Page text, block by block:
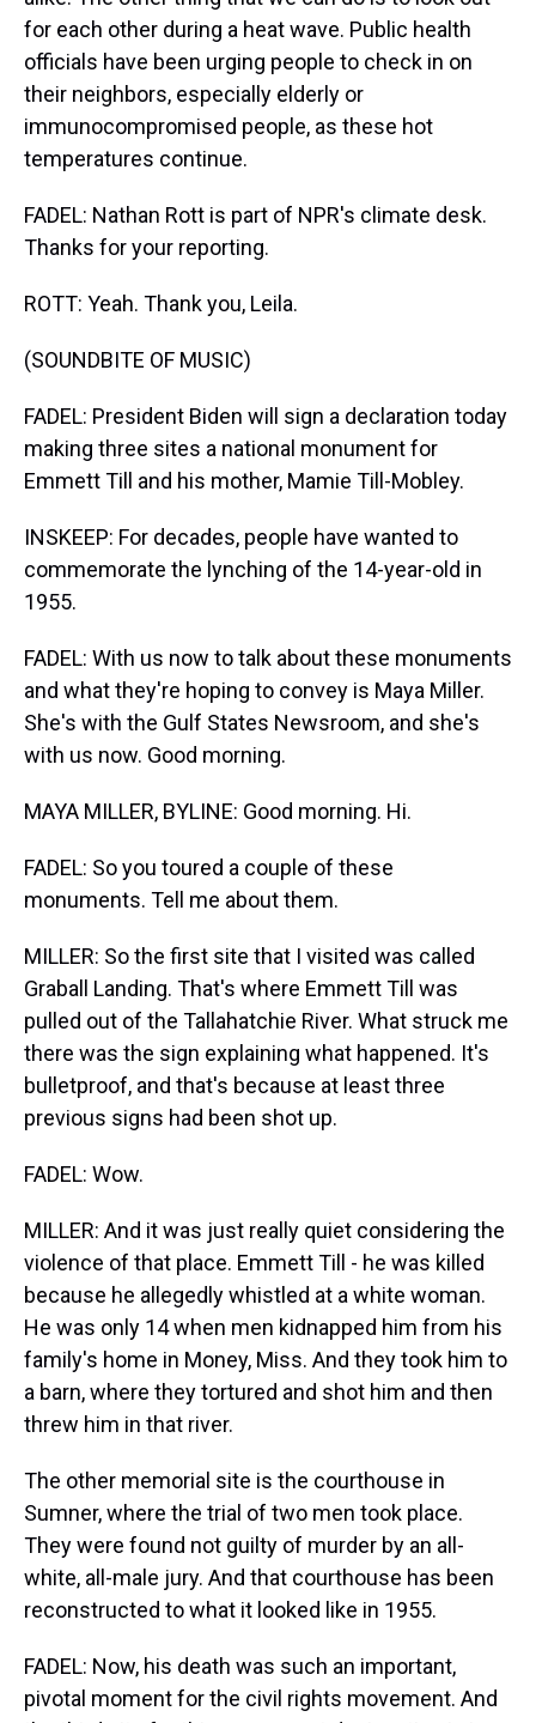
for each other during a heat wave. Public health
officials have been urging people to check in on
their neighbors, especially elderly or
immunocompromised people, as these hot
temperatures continue.
FADEL: Nathan Rott is part of NPR's climate desk.
Thanks for your reporting.
ROTT: Yeah. Thank you, Leila.
(SOUNDBITE OF MUSIC)
FADEL: President Biden will sign a declaration today
making three sites a national monument for
Emmett Till and his mother, Mamie Till-Mobley.
INSKEEP: For decades, people have wanted to
commemorate the lynching of the 14-year-old in
1955.
FADEL: With us now to talk about these monuments
and what they're hoping to convey is Maya Miller.
She's with the Gulf States Newsroom, and she's
with us now. Good morning.
MAYA MILLER, BYLINE: Good morning. Hi.
FADEL: So you toured a couple of these
monuments. Tell me about them.
MILLER: So the first site that I visited was called
Graball Landing. That's where Emmett Till was
pulled out of the Tallahatchie River. What struck me
there was the sign explaining what happened. It's
bulletproof, and that's because at least three
previous signs had been shot up.
FADEL: Wow.
MILLER: And it was just really quiet considering the
violence of that place. Emmett Till - he was killed
because he allegedly whistled at a white woman.
He was only 14 when men kidnapped him from his
family's home in Money, Miss. And they took him to
a barn, where they tortured and shot him and then
threw him in that river.
The other memorial site is the courthouse in
Sumner, where the trial of two men took place.
They were found not guilty of murder by an all-
white, all-male jury. And that courthouse has been
reconstructed to what it looked like in 1955.
FADEL: Now, his death was such an important,
pivotal moment for the civil rights movement. And